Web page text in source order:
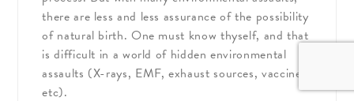
there are less and less assurance of the possibility
of natural birth. One must know thyself, and that
is difficult in a world of hidden environmental
assaults (X-rays, EMF, exhaust sources, vaccines,
etc).